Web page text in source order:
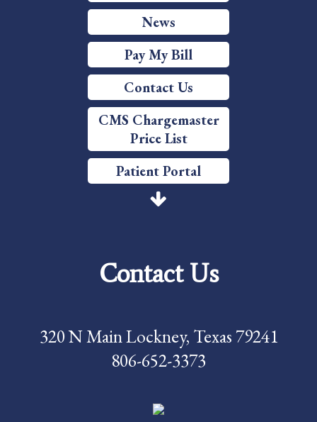
News
Pay My Bill
Contact Us
CMS Chargemaster
Price List
Patient Portal
Price Transparency
Careers
News
Pay My Bill
Contact Us
Contact Us
320 N Main Lockney, Texas 79241
806-652-3373